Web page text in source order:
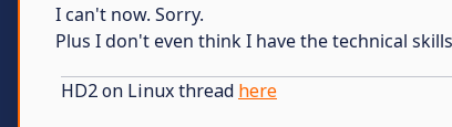
I can't now. Sorry.
Plus I don't even think I have the technical
HD2 on Linux thread here